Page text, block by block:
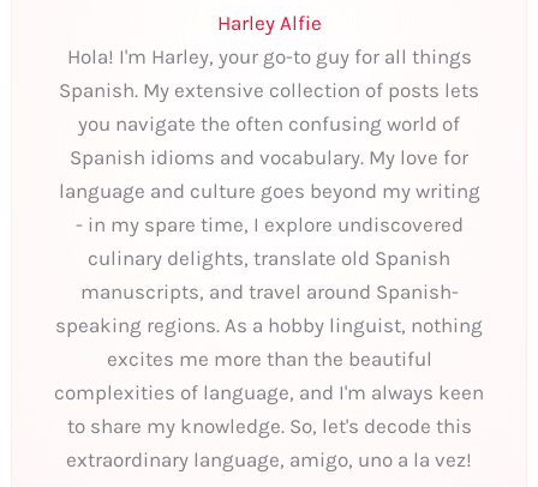
Harley Alfie
Hola! I'm Harley, your go-to guy for all things
Spanish. My extensive collection of posts lets
you navigate the often confusing world of
Spanish idioms and vocabulary. My love for
language and culture goes beyond my writing
- in my spare time, I explore undiscovered
culinary delights, translate old Spanish
manuscripts, and travel around Spanish-
speaking regions. As a hobby linguist, nothing
excites me more than the beautiful
complexities of language, and I'm always keen
to share my knowledge. So, let's decode this
extraordinary language, amigo, uno a la vez!